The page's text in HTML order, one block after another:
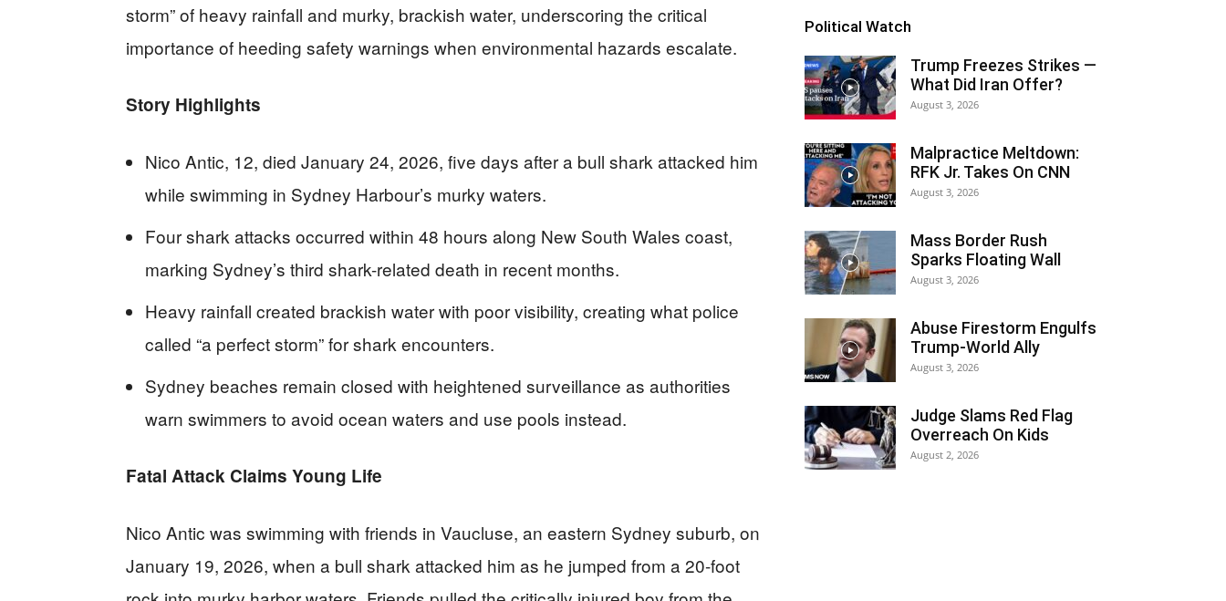
storm” of heavy rainfall and murky, brackish water, underscoring the critical
importance of heeding safety warnings when environmental hazards escalate.
Story Highlights
Nico Antic, 12, died January 24, 2026, five days after a bull shark attacked him
while swimming in Sydney Harbour’s murky waters.
Four shark attacks occurred within 48 hours along New South Wales coast,
marking Sydney’s third shark-related death in recent months.
Heavy rainfall created brackish water with poor visibility, creating what police
called “a perfect storm” for shark encounters.
Sydney beaches remain closed with heightened surveillance as authorities
warn swimmers to avoid ocean waters and use pools instead.
Fatal Attack Claims Young Life
Nico Antic was swimming with friends in Vaucluse, an eastern Sydney suburb, on
January 19, 2026, when a bull shark attacked him as he jumped from a 20-foot
Political Watch
Trump Freezes Strikes —
What Did Iran Offer?
August 3, 2026
Malpractice Meltdown:
RFK Jr. Takes On CNN
August 3, 2026
Mass Border Rush
Sparks Floating Wall
August 3, 2026
Abuse Firestorm Engulfs
Trump-World Ally
August 3, 2026
Judge Slams Red Flag
Overreach On Kids
August 2, 2026